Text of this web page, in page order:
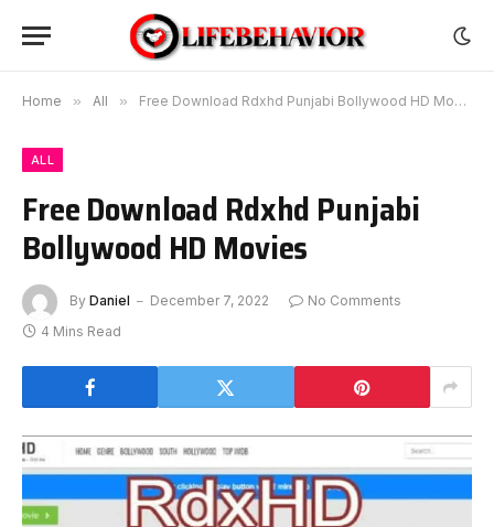
Home » All » Free Download Rdxhd Punjabi Bollywood HD Movies
ALL
Free Download Rdxhd Punjabi
Bollywood HD Movies
By Daniel December 7, 2022
No Comments
4 Mins Read